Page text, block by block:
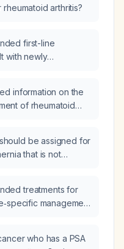
arthritis?
first-line
with newly
therapy?
information on the
of rheumatoid
be assigned for
that is not
treatments for
management
relief?who has a PSA